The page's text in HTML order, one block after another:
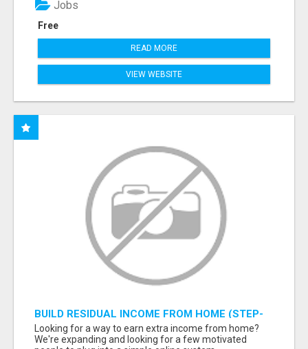
Free
Jobs
READ MORE
VIEW WEBSITE
BUILD RESIDUAL INCOME FROM HOME (STEP-
BY-STEP TRAINING)
Looking for a way to earn extra income from home?
We're expanding and looking for a few motivated